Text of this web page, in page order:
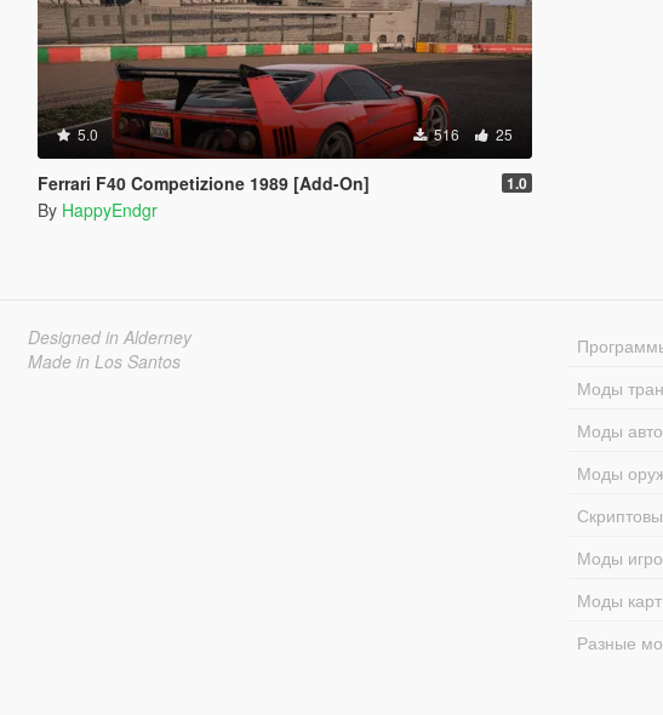
5.0 516 25
Ferrari F40 Competizione 1989 [Add-On] 1.0
By HappyEndgr
Designed in Alderney
Made in Los Santos
Моды
Моды
Моды
Моды
Моды
Разные